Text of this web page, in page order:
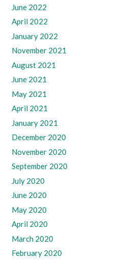
June 2022
April 2022
January 2022
November 2021
August 2021
June 2021
May 2021
April 2021
January 2021
December 2020
November 2020
September 2020
July 2020
June 2020
May 2020
April 2020
March 2020
February 2020